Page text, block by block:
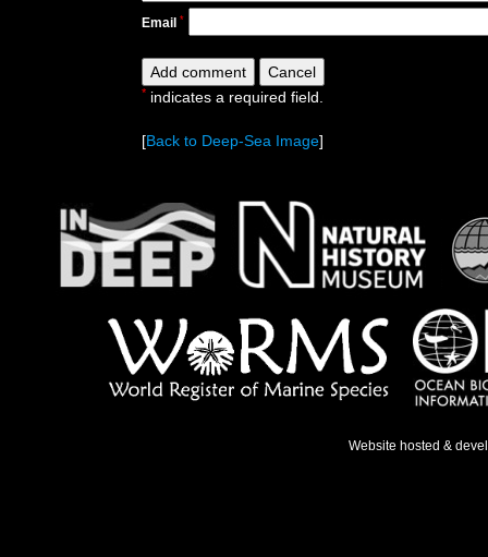
Email *
* indicates a required field.
[Back to Deep-Sea Image]
Website hosted &